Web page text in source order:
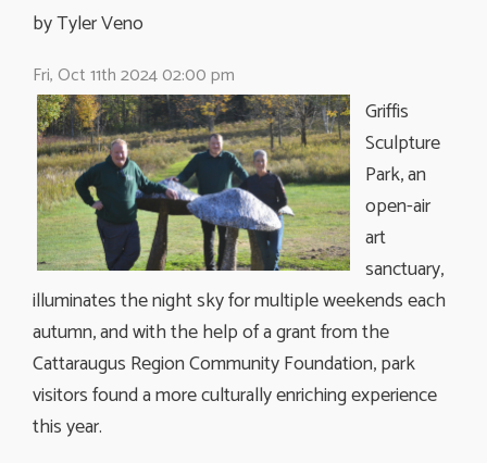
by Tyler Veno
Fri, Oct 11th 2024 02:00 pm
Griffis
Sculpture
Park, an
open-air
art
sanctuary,
illuminates the night sky for multiple weekends each
autumn, and with the help of a grant from the
Cattaraugus Region Community Foundation, park
visitors found a more culturally enriching experience
this year.